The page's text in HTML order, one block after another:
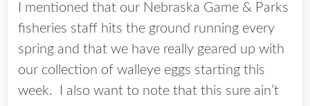
I mentioned that our Nebraska Game & Parks
fisheries staff hits the ground running every
spring and that we have really geared up with
our collection of walleye eggs starting this
week. I also want to note that this sure ain’t